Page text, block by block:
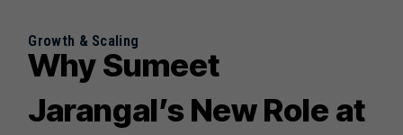
Growth & Scaling
Why Sumeet
Jarangal’s New Role at